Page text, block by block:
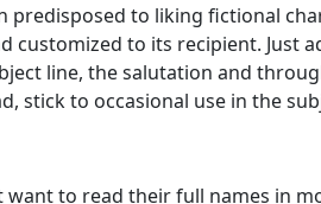
predisposed to liking fictional
customized to its recipient.
line, the salutation and
stick to occasional use in the
to read their full names in